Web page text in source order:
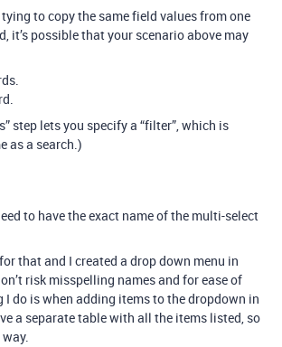
to copy the same field values from one
it’s possible that your scenario above may
step lets you specify a “filter”, which is
as a search.)
to have the exact name of the multi-select
that and I created a drop down menu in
risk misspelling names and for ease of
I do is when adding items to the dropdown in
a separate table with all the items listed, so